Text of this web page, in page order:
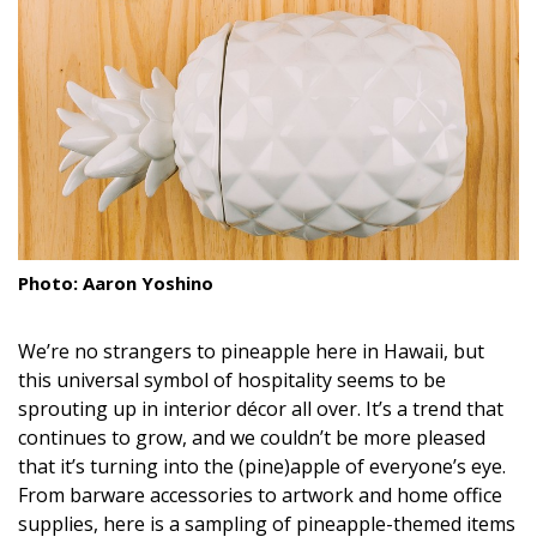
Landscape Design
Gardening
Outdoor Living
LIVING
Cleaning
Organization
Family
Cooling & Ventilation
Sustainability
Shopping
Photo: Aaron Yoshino
We’re no strangers to pineapple here in Hawaii, but
this universal symbol of hospitality seems to be
sprouting up in interior décor all over. It’s a trend that
continues to grow, and we couldn’t be more pleased
that it’s turning into the (pine)apple of everyone’s eye.
From barware accessories to artwork and home office
supplies, here is a sampling of pineapple-themed items